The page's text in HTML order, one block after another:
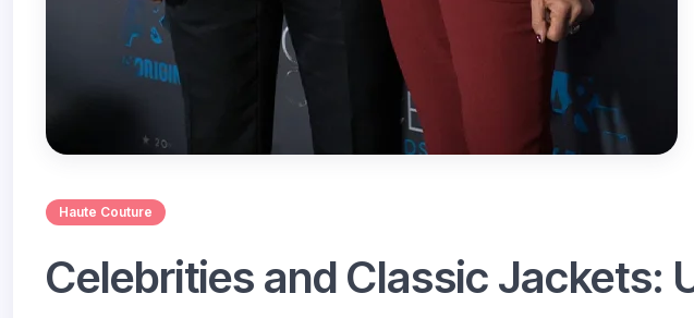
Haute Couture
Celebrities and Classic Jackets: